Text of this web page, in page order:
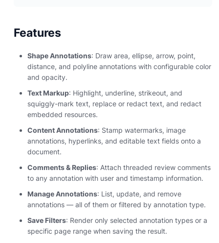
Features
Shape Annotations: Draw area, ellipse, arrow, point,
distance, and polyline annotations with configurable color
and opacity.
Text Markup: Highlight, underline, strikeout, and
squiggly-mark text, replace or redact text, and redact
embedded resources.
Content Annotations: Stamp watermarks, image
annotations, hyperlinks, and editable text fields onto a
document.
Comments & Replies: Attach threaded review comments
to any annotation with user and timestamp information.
Manage Annotations: List, update, and remove
annotations — all of them or filtered by annotation type.
Save Filters: Render only selected annotation types or a
specific page range when saving the result.